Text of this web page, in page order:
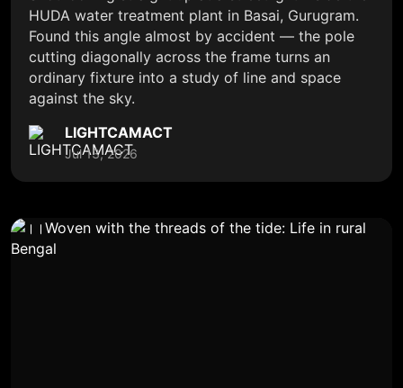
HUDA water treatment plant in Basai, Gurugram.
Found this angle almost by accident — the pole
cutting diagonally across the frame turns an
ordinary fixture into a study of line and space
against the sky.
LIGHTCAMACT
Jul 13, 2026